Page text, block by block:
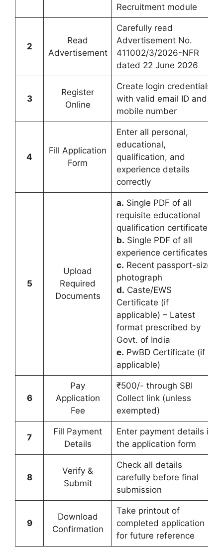
Recruitment module
2
Read
Advertisement
Carefully read
Advertisement No.
411002/3/2026-NFR
dated 22 June 2026
3
Register
Online
Create login credentials
with valid email ID and
mobile number
4
Fill Application
Form
Enter all personal,
educational,
qualification, and
experience details
correctly
5
Upload
Required
Documents
a. Single PDF of all
requisite educational
qualification certificates
b. Single PDF of all
experience certificates
c. Recent passport-size
photograph
d. Caste/EWS
Certificate (if
applicable) – Latest
format prescribed by
Govt. of India
e. PwBD Certificate (if
applicable)
6
Pay
Application
Fee
₹500/- through SBI
Collect link (unless
exempted)
7
Fill Payment
Details
Enter payment details in
the application form
8
Verify &
Submit
Check all details
carefully before final
submission
9
Download
Confirmation
Take printout of
completed application
for future reference